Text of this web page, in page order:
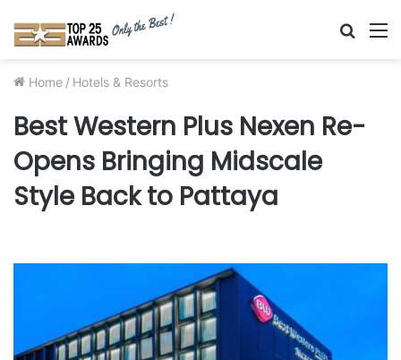
Search
Home / Hotels & Resorts
Best Western Plus Nexen Re-
Opens Bringing Midscale
Style Back to Pattaya